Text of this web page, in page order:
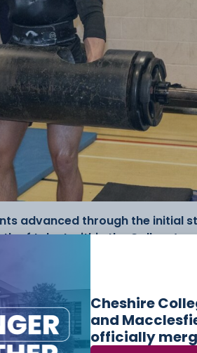
advanced through the initial
of talent within the College’s
the final.
style challenges,
Sandbag to Shoulder, and a
strength but endurance and
Cheshire
and
officially